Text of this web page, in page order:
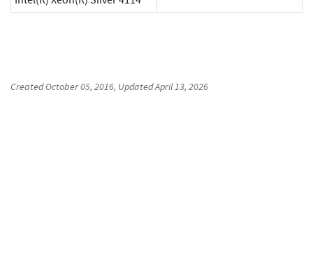
CreatedOctober 05, 2016, UpdatedApril 13, 2026